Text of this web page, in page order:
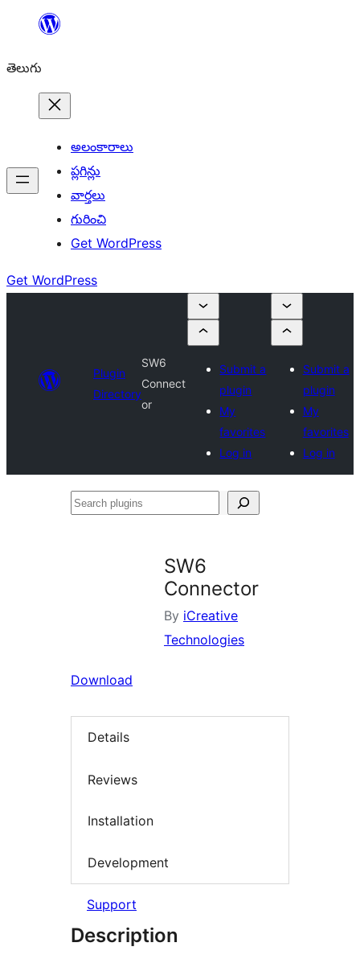
విషయానికి
తెలుగు
అలంకారాలు
ప్లగిన్లు
వార్తలు
గురించి
Get WordPress
Get WordPress
Plugin
Directory
SW6
Connect
or
Submit a
plugin
My
favorites
Log in
Submit a
plugin
My
favorites
Log in
Search
SW6
Connector
By iCreative
Technologies
Download
Details
Reviews
Installation
Development
Support
Description